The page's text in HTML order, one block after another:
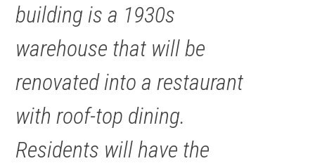
building is a 1930s
warehouse that will be
renovated into a restaurant
with roof-top dining.
Residents will have the